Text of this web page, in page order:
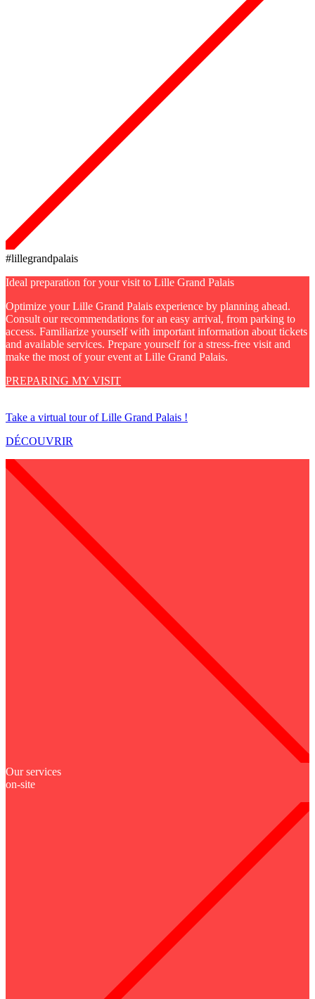
#lillegrandpalais
Ideal preparation for your visit to Lille Grand Palais
Optimize your Lille Grand Palais experience by planning ahead.
Consult our recommendations for an easy arrival, from parking to
access. Familiarize yourself with important information about tickets
and available services. Prepare yourself for a stress-free visit and
make the most of your event at Lille Grand Palais.
PREPARING MY VISIT
Take a virtual tour of Lille Grand Palais !
DÉCOUVRIR
Our services
on-site